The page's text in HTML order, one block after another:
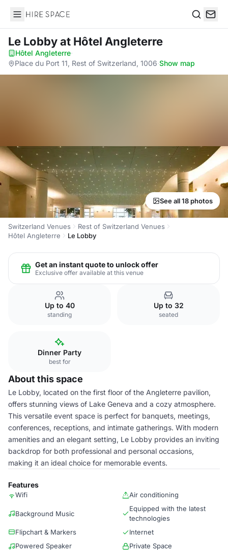
Hire Space
Le Lobbyat Hôtel Angleterre
Hôtel Angleterre·
Place du Port 11, Rest of Switzerland, 1006·Show map
See all 18 photos
Switzerland Venues
Rest of Switzerland Venues
Hôtel Angleterre
Le Lobby
Get an instant quote to unlock offer
Exclusive offer available at this venue
Up to 40
standing
Up to 32
seated
Dinner Party
best for
About this space
Le Lobby, located on the first floor of the Angleterre pavilion,
offers stunning views of Lake Geneva and a cozy atmosphere.
This versatile event space is perfect for banquets, meetings,
conferences, receptions, and intimate gatherings. With modern
amenities and an elegant setting, Le Lobby provides an inviting
backdrop for both professional and personal occasions,
making it an ideal choice for memorable events.
Features
Wifi Air conditioning
Background Music
Equipped with the latest
technologies
Flipchart & Markers
Internet
Powered Speaker
Private Space